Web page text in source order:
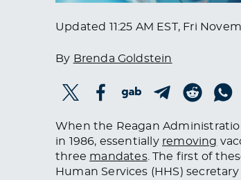
Updated 11:25 AM EST, Fri
By Brenda Goldstein
When the Reagan
in 1986, essentially removing
three mandates. The first of
Human Services (HHS)